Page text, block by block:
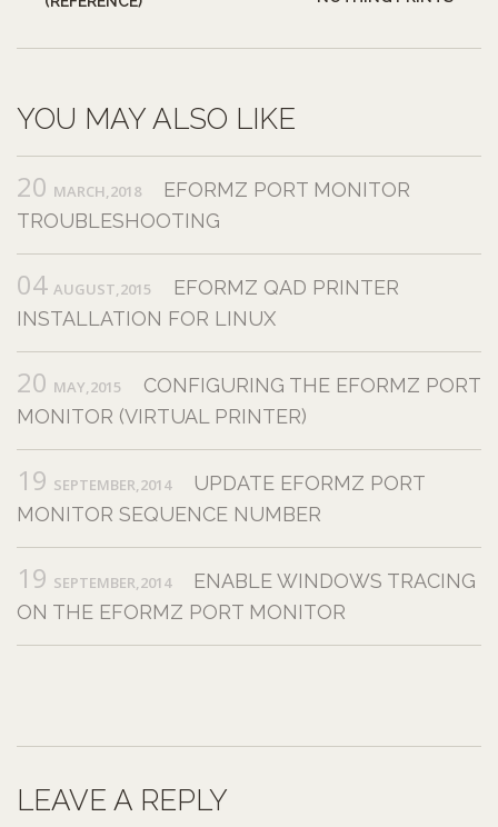
YOU MAY ALSO LIKE
20 MARCH,2018
EFORMZ PORT MONITOR
TROUBLESHOOTING
04 AUGUST,2015
EFORMZ QAD PRINTER
INSTALLATION FOR LINUX
20 MAY,2015
CONFIGURING THE EFORMZ PORT
MONITOR (VIRTUAL PRINTER)
19 SEPTEMBER,2014
UPDATE EFORMZ PORT
MONITOR SEQUENCE NUMBER
19 SEPTEMBER,2014
ENABLE WINDOWS TRACING
ON THE EFORMZ PORT MONITOR
LEAVE A REPLY